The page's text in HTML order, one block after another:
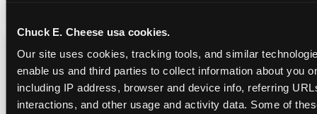
Chuck E. Cheese usa cookies.
Our site uses cookies, tracking tools, and similar
enable us and third parties to collect information about you
including IP address, browser and device info, referring
interactions, and other usage and activity data. Some of
Team Behavior
Team members use clear, simple language;